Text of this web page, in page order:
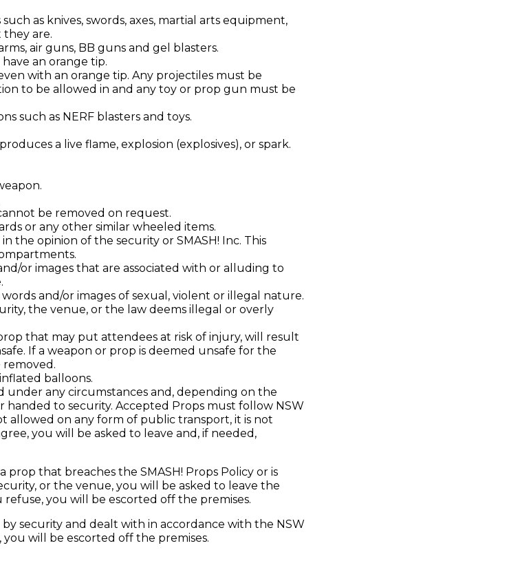
as knives, swords, axes, martial arts equipment,
they are.
air guns, BB guns and gel blasters.
an orange tip.
with an orange tip. Any projectiles must be
to be allowed in and any toy or prop gun must be
such as NERF blasters and toys.
a live flame, explosion (explosives), or spark.
be removed on request.
or any other similar wheeled items.
the opinion of the security or SMASH! Inc. This
or images that are associated with or alluding to
and/or images of sexual, violent or illegal nature.
the venue, or the law deems illegal or overly
that may put attendees at risk of injury, will result
If a weapon or prop is deemed unsafe for the
removed.
balloons.
under any circumstances and, depending on the
handed to security. Accepted Props must follow NSW
allowed on any form of public transport, it is not
you will be asked to leave and, if needed,
that breaches the SMASH! Props Policy or is
or the venue, you will be asked to leave the
you will be escorted off the premises.
security and dealt with in accordance with the NSW
will be escorted off the premises.